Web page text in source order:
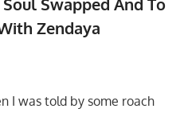
Zendaya
I was told by some roach